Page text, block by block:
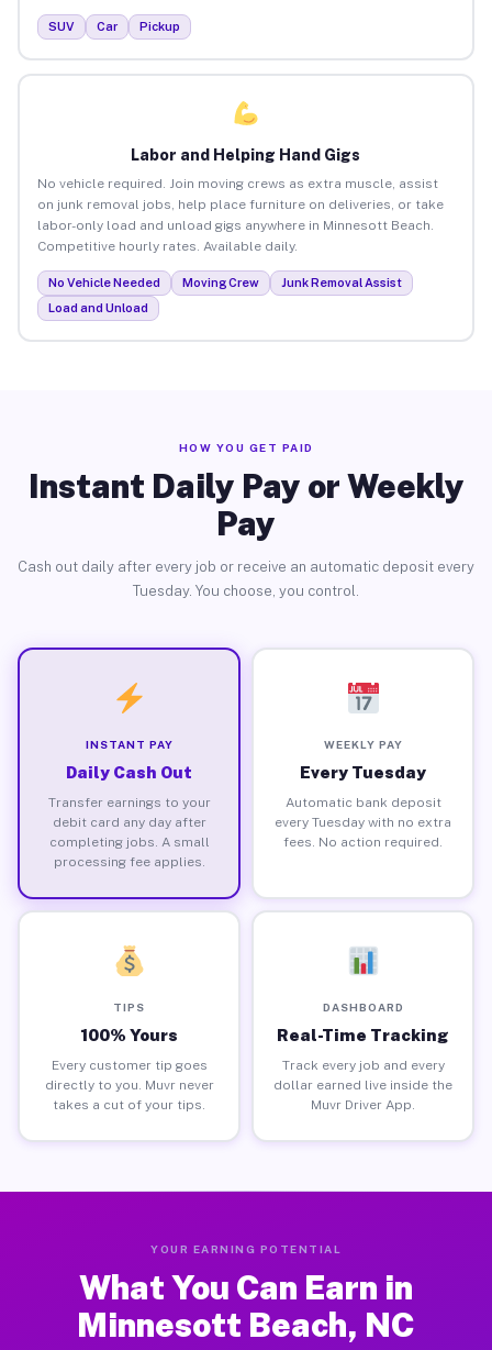
SUV Car Pickup
Labor and Helping Hand Gigs
No vehicle required. Join moving crews as extra muscle, assist
on junk removal jobs, help place furniture on deliveries, or take
labor-only load and unload gigs anywhere in Minnesott Beach.
Competitive hourly rates. Available daily.
No Vehicle Needed Moving Crew
Junk Removal Assist
Load and Unload
HOW YOU GET PAID
Instant Daily Pay or Weekly
Pay
Cash out daily after every job or receive an automatic deposit every
Tuesday. You choose, you control.
INSTANT PAY
Daily Cash Out
Transfer earnings to your
debit card any day after
completing jobs. A small
processing fee applies.
WEEKLY PAY
Every Tuesday
Automatic bank deposit
every Tuesday with no extra
fees. No action required.
TIPS
100% Yours
Every customer tip goes
directly to you. Muvr never
takes a cut of your tips.
DASHBOARD
Real-Time Tracking
Track every job and every
dollar earned live inside the
Muvr Driver App.
YOUR EARNING POTENTIAL
What You Can Earn in
Minnesott Beach, NC